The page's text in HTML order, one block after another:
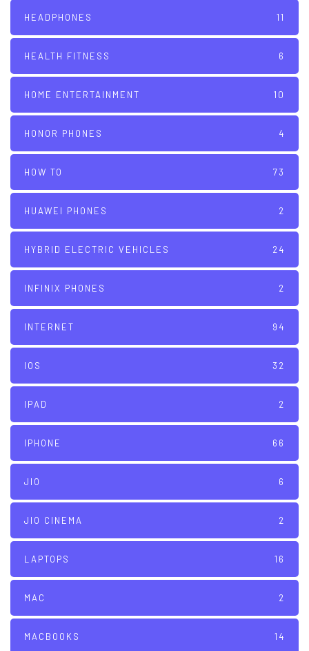
HEADPHONES 11
HEALTH FITNESS 6
HOME ENTERTAINMENT 10
HONOR PHONES 4
HOW TO 73
HUAWEI PHONES 2
HYBRID ELECTRIC VEHICLES 24
INFINIX PHONES 2
INTERNET 94
IOS 32
IPAD 2
IPHONE 66
JIO 6
JIO CINEMA 2
LAPTOPS 16
MAC 2
MACBOOKS 14